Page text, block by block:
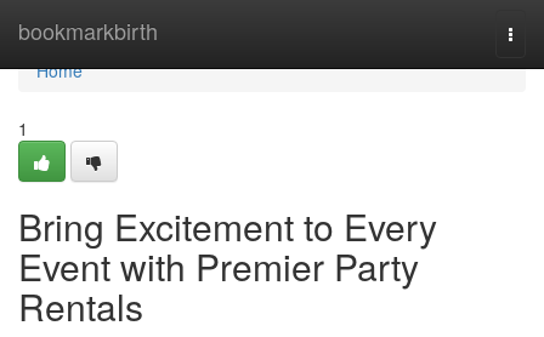
bookmarkbirth
Home
Home
1
Bring Excitement to Every
Event with Premier Party
Rentals